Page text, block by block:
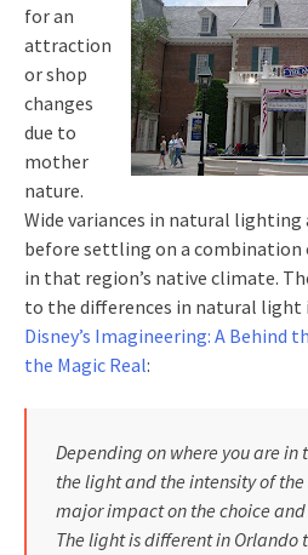
for an
attraction
or shop
changes
due to
mother
nature.
Wide variances in natural
before settling on a
in that region’s native climate.
to the differences in natural light
Disney’s Imagineering: A Behind
the Magic Real:
Depending on where you are
the light and the intensity of the
major impact on the choice
The light is different in Orlando